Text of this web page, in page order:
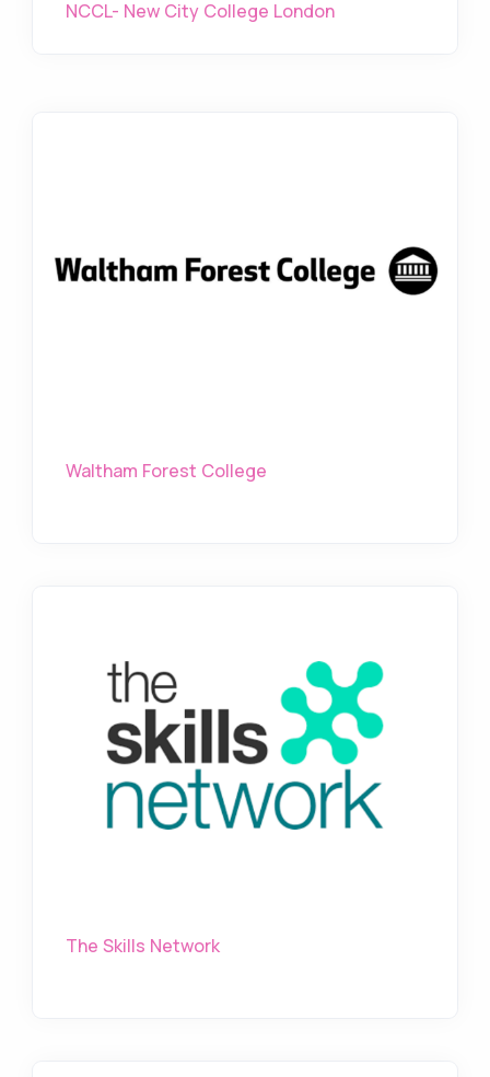
NCCL- New City College London
Waltham Forest College
The Skills Network